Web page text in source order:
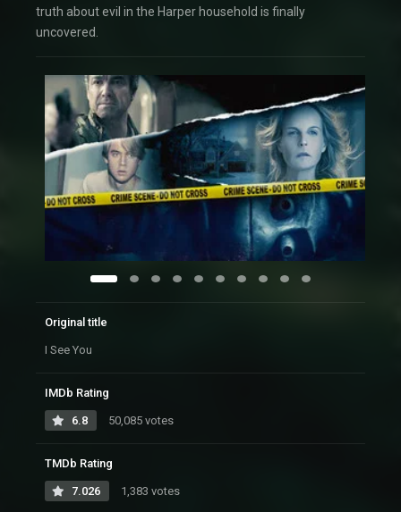
truth about evil in the Harper household is finally
uncovered.
Original title
I See You
IMDb Rating
6.8 50,085 votes
TMDb Rating
7.026 1,383 votes